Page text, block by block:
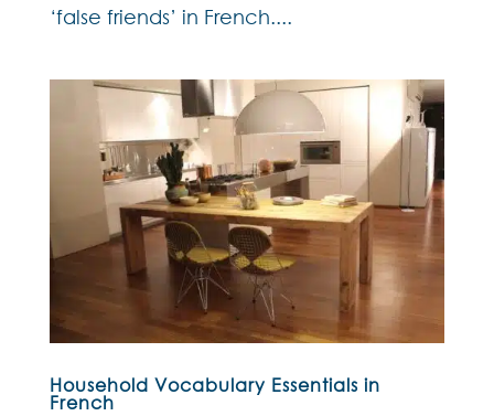
‘false friends’ in French....
Household Vocabulary Essentials in
French